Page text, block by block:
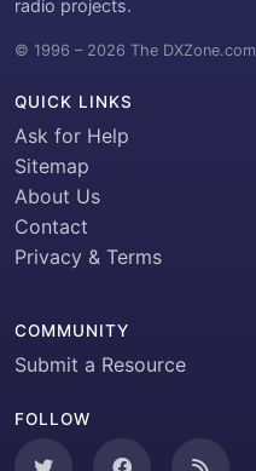
radio projects.
© 1996 – 2026 The DXZone.com
QUICK LINKS
Ask for Help
Sitemap
About Us
Contact
Privacy & Terms
COMMUNITY
Submit a Resource
FOLLOW